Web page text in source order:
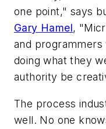
one point," says
Gary Hamel,
and programmers
doing what they
authority be
The process
well. No one